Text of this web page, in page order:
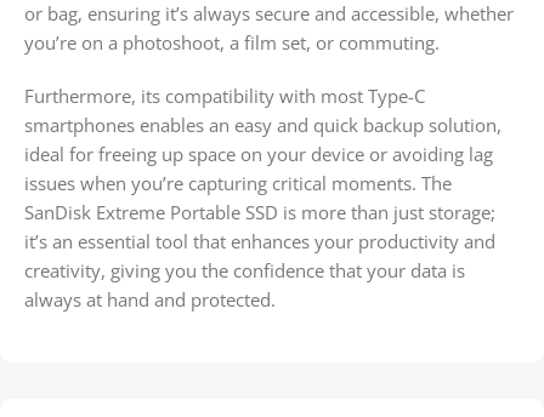
or bag, ensuring it’s always secure and accessible, whether
you’re on a photoshoot, a film set, or commuting.
Furthermore, its compatibility with most Type-C
smartphones enables an easy and quick backup solution,
ideal for freeing up space on your device or avoiding lag
issues when you’re capturing critical moments. The
SanDisk Extreme Portable SSD is more than just storage;
it’s an essential tool that enhances your productivity and
creativity, giving you the confidence that your data is
always at hand and protected.